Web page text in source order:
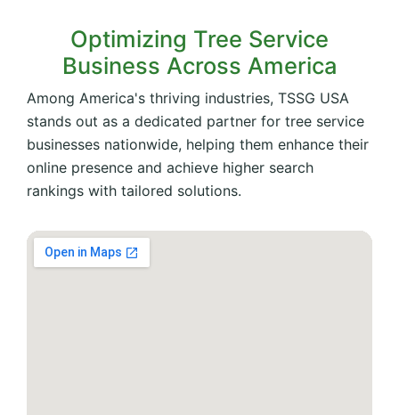
Optimizing Tree Service
Business Across America
Among America's thriving industries, TSSG USA
stands out as a dedicated partner for tree service
businesses nationwide, helping them enhance their
online presence and achieve higher search
rankings with tailored solutions.